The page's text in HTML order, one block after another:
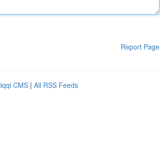
Report Page
CMS | All RSS Feeds